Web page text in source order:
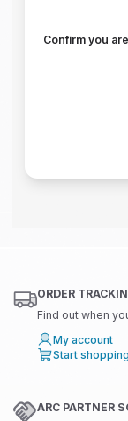
Confirm you
ORDER
Find out when
My account
Start shopping
ARC PARTNER